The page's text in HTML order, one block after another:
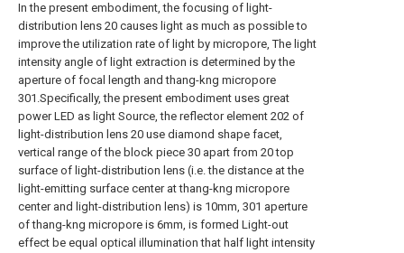
In the present embodiment, the focusing of light-
distribution lens 20 causes light as much as possible to
improve the utilization rate of light by micropore, The light
intensity angle of light extraction is determined by the
aperture of focal length and thang-kng micropore
301.Specifically, the present embodiment uses great
power LED as light Source, the reflector element 202 of
light-distribution lens 20 use diamond shape facet,
vertical range of the block piece 30 apart from 20 top
surface of light-distribution lens (i.e. the distance at the
light-emitting surface center at thang-kng micropore
center and light-distribution lens) is 10mm, 301 aperture
of thang-kng micropore is 6mm, is formed Light-out
effect be equal optical illumination that half light intensity